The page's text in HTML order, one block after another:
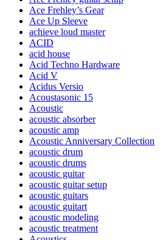
Ace Frehley’s Gear
Ace Up Sleeve
achieve loud master
ACID
acid house
Acid Techno Hardware
Acid V
Acidus Versio
Acoustasonic 15
Acoustic
acoustic absorber
acoustic amp
Acoustic Anniversary Collection
acoustic drum
acoustic drums
acoustic guitar
acoustic guitar setup
acoustic guitars
acoustic guitart
acoustic modeling
acoustic treatment